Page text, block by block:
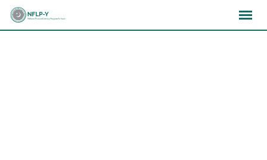
Skip
×××